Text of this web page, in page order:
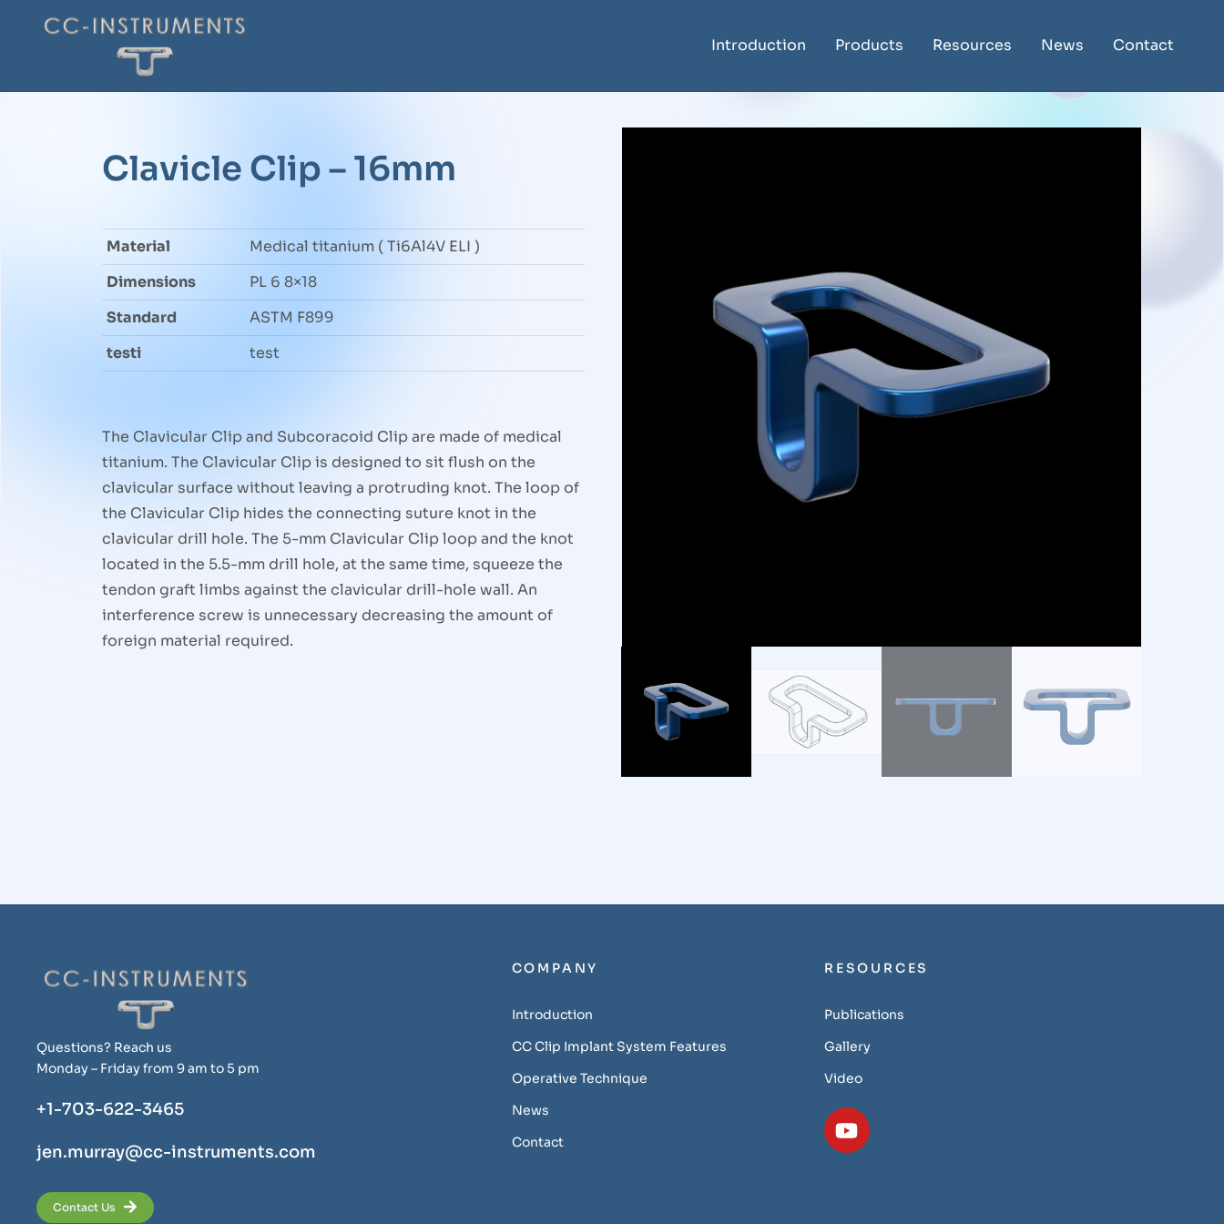
Introduction Products Resources News Contact
Clavicle Clip – 16mm
Material
Medical titanium ( Ti6Al4V ELI )
Dimensions
PL 6 8×18
Standard
ASTM F899
testi
test
The Clavicular Clip and Subcoracoid Clip are made of medical
titanium. The Clavicular Clip is designed to sit flush on the
clavicular surface without leaving a protruding knot. The loop of
the Clavicular Clip hides the connecting suture knot in the
clavicular drill hole. The 5-mm Clavicular Clip loop and the knot
located in the 5.5-mm drill hole, at the same time, squeeze the
tendon graft limbs against the clavicular drill-hole wall. An
interference screw is unnecessary decreasing the amount of
foreign material required.
Questions? Reach us
Monday – Friday from 9 am to 5 pm
+1-703-622-3465
jen.murray@cc-instruments.com
Contact Us
COMPANY
Introduction
CC Clip Implant System Features
Operative Technique
News
Contact
RESOURCES
Publications
Gallery
Video